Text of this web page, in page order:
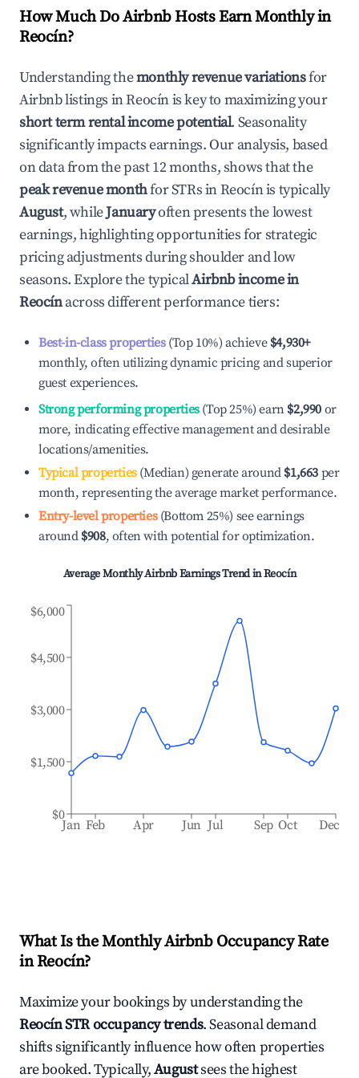
How Much Do Airbnb Hosts Earn Monthly in
Reocín?
Understanding themonthly revenue variationsfor
Airbnb listings inReocínis key to maximizing your
short term rental income potential. Seasonality
significantly impacts earnings. Our analysis, based
on data from the past 12 months, shows that the
peak revenue monthfor STRs inReocínis typically
August, whileJanuaryoften presents the lowest
earnings, highlighting opportunities for strategic
pricing adjustments during shoulder and low
seasons. Explore the typicalAirbnb income in
Reocínacross different performance tiers:
Best-in-class properties(Top 10%) achieve $4,930+
monthly, often utilizing dynamic pricing and superior
guest experiences.
Strong performing properties(Top 25%) earn $2,990 or
more, indicating effective management and desirable
locations/amenities.
Typical properties(Median) generate around $1,663 per
month, representing the average market performance.
Entry-level properties(Bottom 25%) see earnings
around $908, often with potential for optimization.
Average Monthly Airbnb Earnings Trend inReocín
Jan Feb Apr Jun Jul Sep Oct Dec
$0
$1,500
$3,000
$4,500
$6,000
What Is the Monthly Airbnb Occupancy Rate
inReocín?
Maximize your bookings by understanding the
ReocínSTR occupancy trends. Seasonal demand
shifts significantly influence how often properties
are booked. Typically,Augustsees the highest